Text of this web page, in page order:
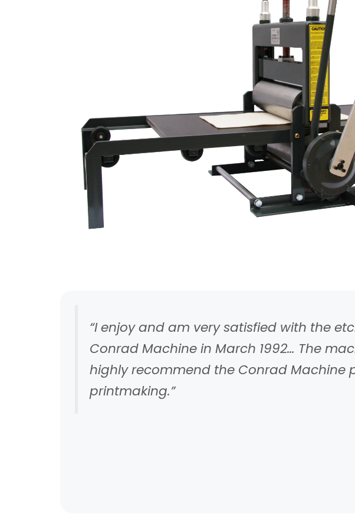
“I enjoy and am very satisfied with the
Conrad Machine in March 1992… The
highly recommend the Conrad Machine
printmaking.”